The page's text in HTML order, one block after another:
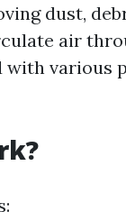
dust,
air
with various